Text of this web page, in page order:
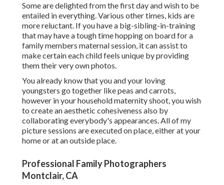
Some are delighted from the first day and wish to be
entailed in everything. Various other times, kids are
more reluctant. If you have a big-sibling-in-training
that may have a tough time hopping on board for a
family members maternal session, it can assist to
make certain each child feels unique by providing
them their very own photos.
You already know that you and your loving
youngsters go together like peas and carrots,
however in your household maternity shoot, you wish
to create an aesthetic cohesiveness also by
collaborating everybody's appearances. All of my
picture sessions are executed on place, either at your
home or at an outside place.
Professional Family Photographers
Montclair, CA